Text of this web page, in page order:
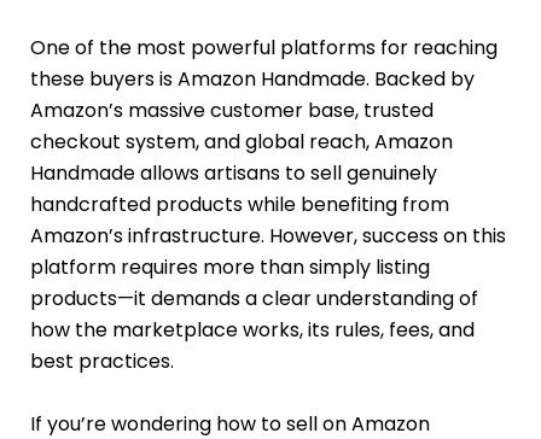
One of the most powerful platforms for reaching
these buyers is Amazon Handmade. Backed by
Amazon’s massive customer base, trusted
checkout system, and global reach, Amazon
Handmade allows artisans to sell genuinely
handcrafted products while benefiting from
Amazon’s infrastructure. However, success on this
platform requires more than simply listing
products—it demands a clear understanding of
how the marketplace works, its rules, fees, and
best practices.
If you’re wondering how to sell on Amazon